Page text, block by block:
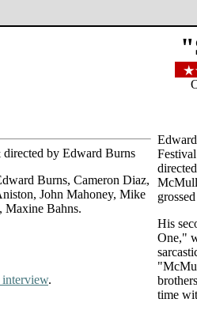
by Edward Burns
Burns, Cameron Diaz,
John Mahoney, Mike
Maxine Bahns.
.
His
One,"
time